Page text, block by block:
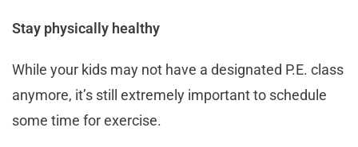
Stay physically healthy
While your kids may not have a designated P.E. class
anymore, it’s still extremely important to schedule
some time for exercise.